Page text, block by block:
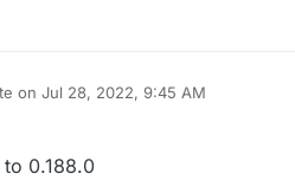
on Jul 28, 2022, 9:45 AM
by
0.188.0